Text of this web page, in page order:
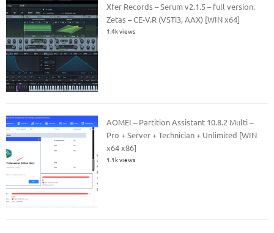
Xfer Records – Serum v2.1.5 – full version.
Zetas – CE-V.R (VSTi3, AAX) [WIN x64]
1.4k views
AOMEI – Partition Assistant 10.8.2 Multi –
Pro + Server + Technician + Unlimited [WIN
x64 x86]
1.1k views